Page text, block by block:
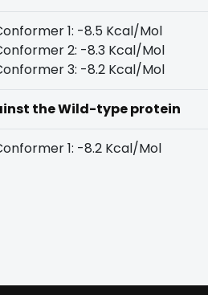
1: -8.5 Kcal/Mol
2: -8.3 Kcal/Mol
3: -8.2 Kcal/Mol
the Wild-type protein
1: -8.2 Kcal/Mol